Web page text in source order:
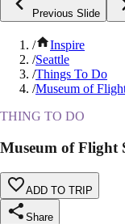
Previous Slide
/
Inspire
/Seattle
/Things To Do
/Museum of
THING TO DO
Museum of Flight
ADD TO TRIP
Share